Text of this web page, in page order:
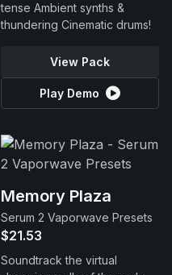
tense Ambient synths &
thundering Cinematic drums!
View Pack
Play Demo
Memory Plaza
Serum 2 Vaporwave Presets
$21.53
Soundtrack the virtual